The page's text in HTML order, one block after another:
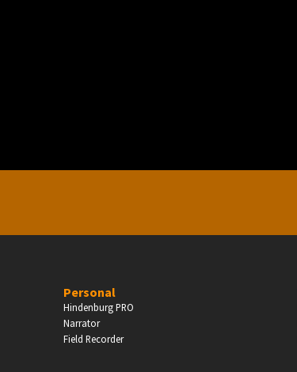
Personal
Hindenburg PRO
Narrator
Field Recorder
PERSONAL